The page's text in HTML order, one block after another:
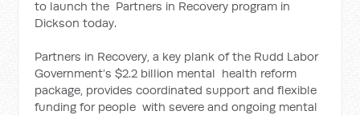
to launch the Partners in Recovery program in
Dickson today.
Partners in Recovery, a key plank of the Rudd Labor
Government’s $2.2 billion mental health reform
package, provides coordinated support and flexible
funding for people with severe and ongoing mental